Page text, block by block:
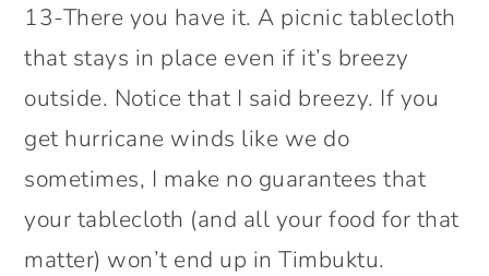
13-There you have it. A picnic tablecloth
that stays in place even if it’s breezy
outside. Notice that I said breezy. If you
get hurricane winds like we do
sometimes, I make no guarantees that
your tablecloth (and all your food for that
matter) won’t end up in Timbuktu.